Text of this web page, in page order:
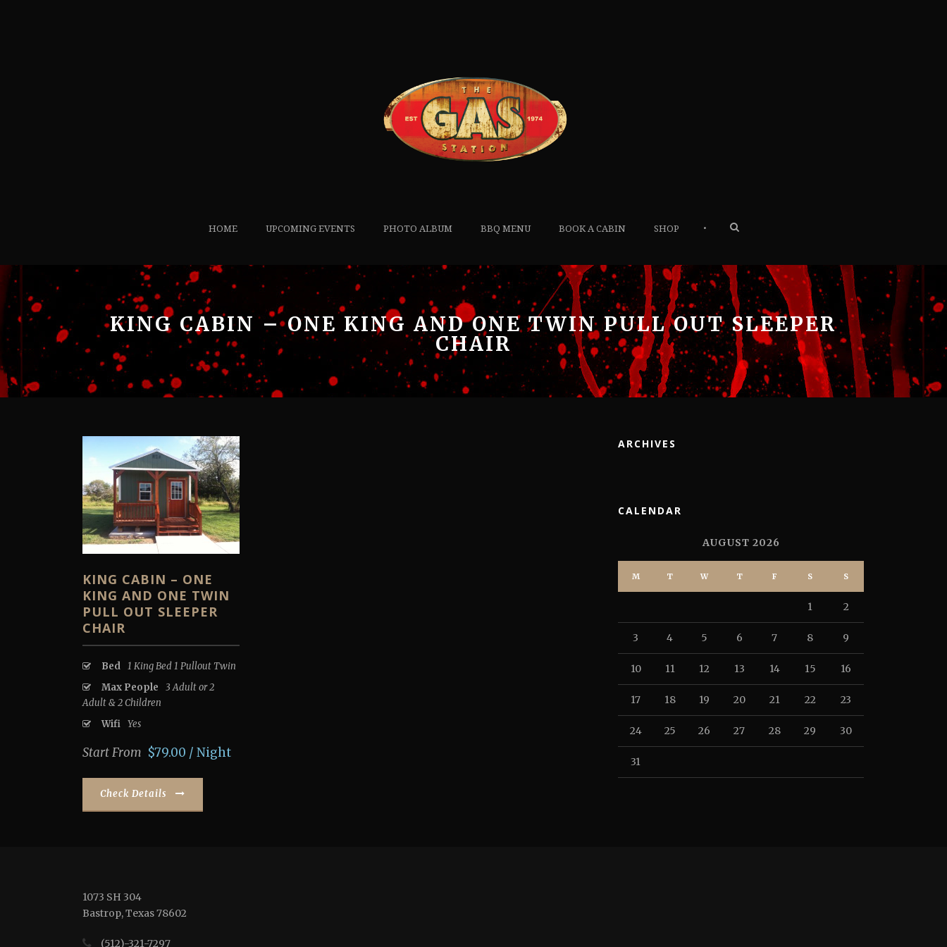
HOME UPCOMING EVENTS PHOTO ALBUM BBQ MENU BOOK A CABIN SHOP •
KING CABIN – ONE KING AND ONE TWIN PULL OUT SLEEPER
CHAIR
KING CABIN – ONE
KING AND ONE TWIN
PULL OUT SLEEPER
CHAIR
Bed 1 King Bed 1 Pullout Twin
Max People
3 Adult or 2
Adult & 2 Children
Wifi Yes
Start From $79.00 / Night
Check Details
ARCHIVES
CALENDAR
AUGUST 2026
M T W T F S S
1 2
3 4 5 6 7 8 9
10 11 12 13 14 15 16
17 18 19 20 21 22 23
24 25 26 27 28 29 30
31
1073 SH 304
Bastrop, Texas 78602
(512)-321-7297